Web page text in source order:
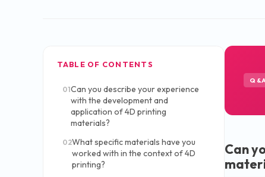
TABLE OF CONTENTS
01Can you describe your experience
with the development and
application of 4D printing
materials?
02What specific materials have you
worked with in the context of 4D
printing?
Q&A
Can